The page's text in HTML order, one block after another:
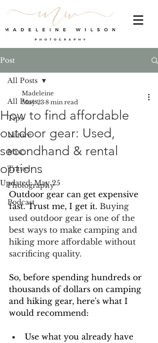
Post
All Posts
Tips
Nature
Misc.
Travel
Photography
Podcast
All Posts
How to find affordable
outdoor gear: Used,
secondhand & rental
options
Madeleine
May 23 8 min read
Updated:May 25
Outdoor gear can get expensive
fast. Trust me, I get it. Buying
used outdoor gear is one of the
best ways to make camping and
hiking more affordable without
sacrificing quality.
So, before spending hundreds or
thousands of dollars on camping
and hiking gear, here's what I
would recommend:
Use what you already have